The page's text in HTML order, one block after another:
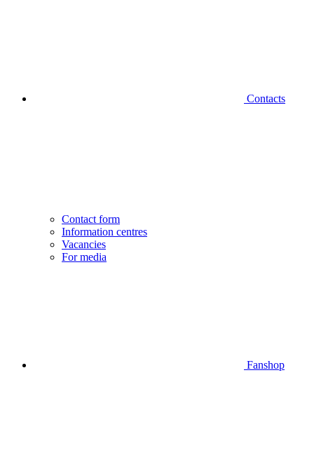
Contacts
Contact form
Information centres
Vacancies
For media
Fanshop